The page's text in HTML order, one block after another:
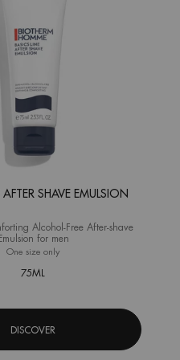
AFTER SHAVE EMULSION
Alcohol-Free After-shave
Emulsion for men
One size only
75ML
DISCOVER